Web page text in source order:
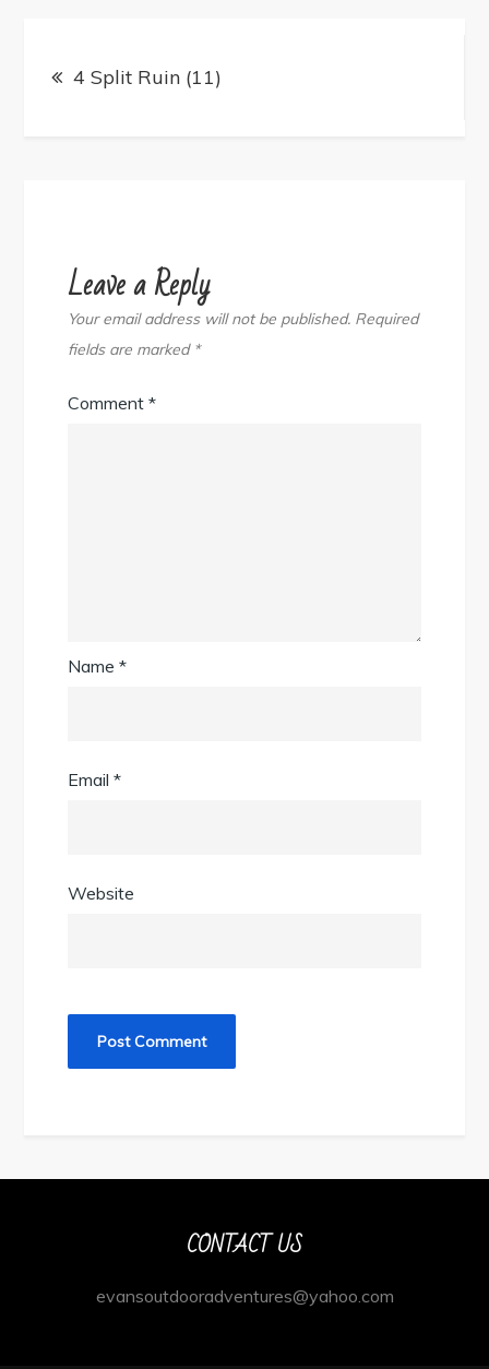
Post
navigation
4 Split Ruin (11)
Leave a Reply
Your email address will not be published. Required
fields are marked *
Comment*
Name*
Email*
Website
CONTACT US
evansoutdooradventures@yahoo.com